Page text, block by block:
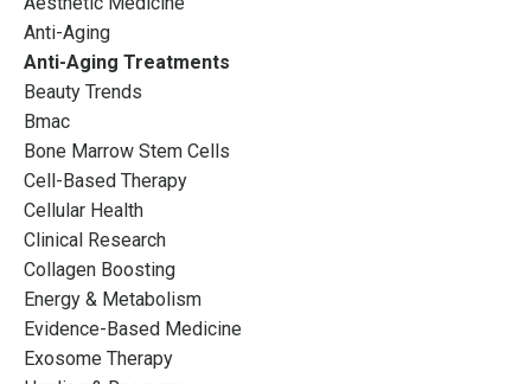
Anti-Aging
Anti-Aging Treatments
Beauty Trends
Bmac
Bone Marrow Stem Cells
Cell-Based Therapy
Cellular Health
Clinical Research
Collagen Boosting
Energy & Metabolism
Evidence-Based Medicine
Exosome Therapy